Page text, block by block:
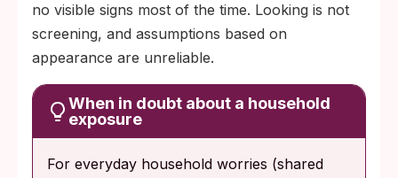
no visible signs most of the time. Looking is not
screening, and assumptions based on
appearance are unreliable.
When in doubt about a household
exposure
For everyday household worries (shared